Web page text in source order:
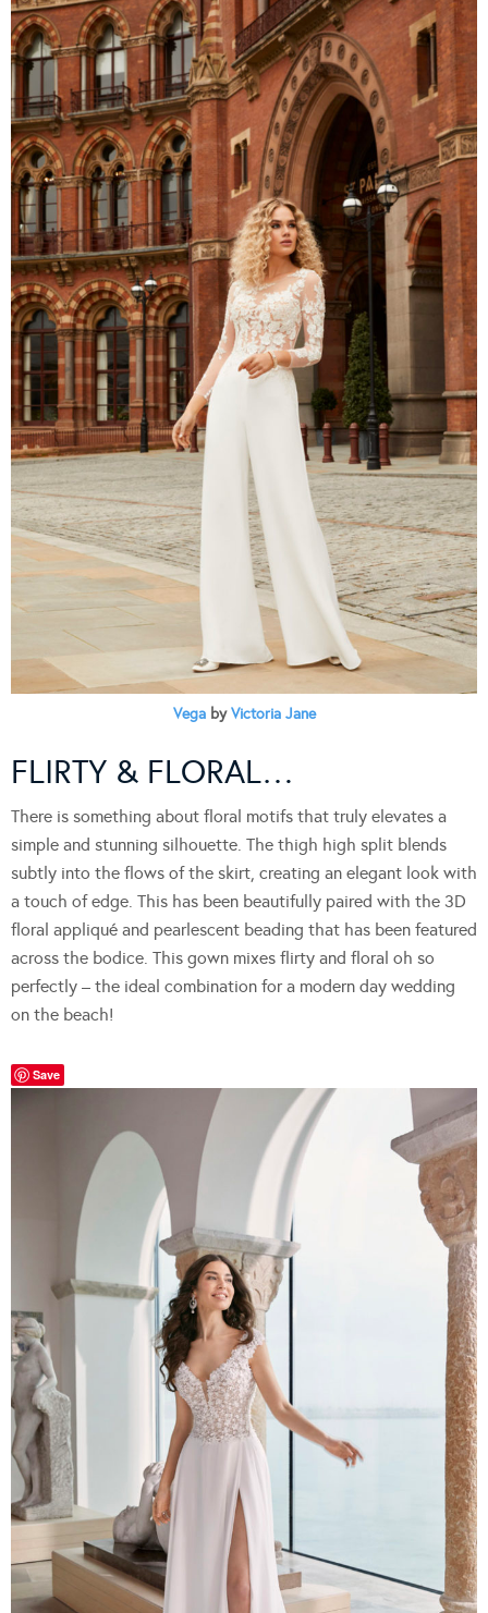
VegabyVictoria Jane
FLIRTY & FLORAL…
There is something about floral motifs that truly elevates a
simple and stunning silhouette. The thigh high split blends
subtly into the flows of the skirt, creating an elegant look with
a touch of edge. This has been beautifully paired with the 3D
floral appliqué and pearlescent beading that has been featured
across the bodice. This gown mixes flirty and floral oh so
perfectly – the ideal combination for a modern day wedding
on the beach!
Save